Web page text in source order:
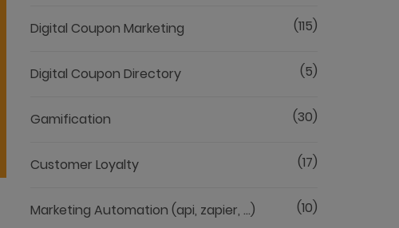
Digital Coupon Marketing (115)
Digital Coupon Directory (5)
Gamification (30)
Customer Loyalty (17)
Marketing Automation (api, zapier, ...) (10)